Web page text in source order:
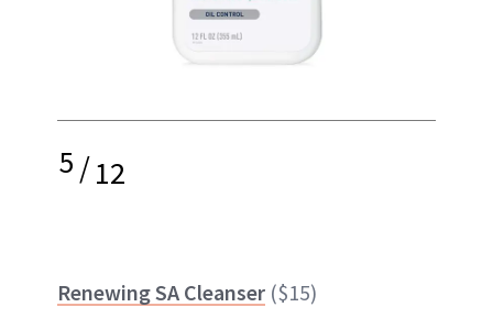
5/12
Renewing SA Cleanser ($15)